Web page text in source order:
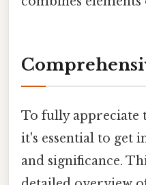
To fully appreciate
it's essential to get
and significance.